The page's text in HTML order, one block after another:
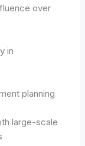
over
in
planning
large-scale